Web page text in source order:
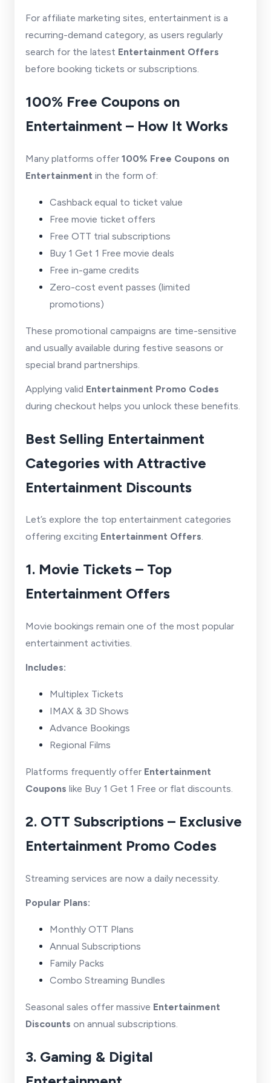
For affiliate marketing sites, entertainment is a
recurring-demand category, as users regularly
search for the latest Entertainment Offers
before booking tickets or subscriptions.
100% Free Coupons on
Entertainment – How It Works
Many platforms offer 100% Free Coupons on
Entertainment in the form of:
Cashback equal to ticket value
Free movie ticket offers
Free OTT trial subscriptions
Buy 1 Get 1 Free movie deals
Free in-game credits
Zero-cost event passes (limited
promotions)
These promotional campaigns are time-sensitive
and usually available during festive seasons or
special brand partnerships.
Applying valid Entertainment Promo Codes
during checkout helps you unlock these benefits.
Best Selling Entertainment
Categories with Attractive
Entertainment Discounts
Let’s explore the top entertainment categories
offering exciting Entertainment Offers.
1. Movie Tickets – Top
Entertainment Offers
Movie bookings remain one of the most popular
entertainment activities.
Includes:
Multiplex Tickets
IMAX & 3D Shows
Advance Bookings
Regional Films
Platforms frequently offer Entertainment
Coupons like Buy 1 Get 1 Free or flat discounts.
2. OTT Subscriptions – Exclusive
Entertainment Promo Codes
Streaming services are now a daily necessity.
Popular Plans:
Monthly OTT Plans
Annual Subscriptions
Family Packs
Combo Streaming Bundles
Seasonal sales offer massive Entertainment
Discounts on annual subscriptions.
3. Gaming & Digital